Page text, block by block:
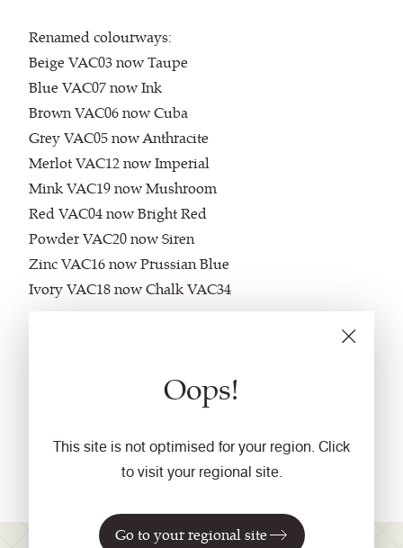
Oops!
This site is not optimised for your region. Click
to visit your regional site.
Go to your regional site
Renamed colourways:
Beige VAC03 now Taupe
Blue VAC07 now Ink
Brown VAC06 now Cuba
Grey VAC05 now Anthracite
Merlot VAC12 now Imperial
Mink VAC19 now Mushroom
Red VAC04 now Bright Red
Powder VAC20 now Siren
Zinc VAC16 now Prussian Blue
Ivory VAC18 now Chalk VAC34
Elements (available with a minimum order of 400